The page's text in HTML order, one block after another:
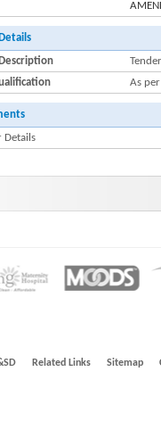
As
Details
Related Links Sitemap